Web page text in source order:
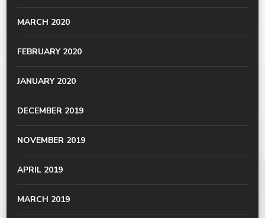
MARCH 2020
FEBRUARY 2020
JANUARY 2020
DECEMBER 2019
NOVEMBER 2019
APRIL 2019
MARCH 2019